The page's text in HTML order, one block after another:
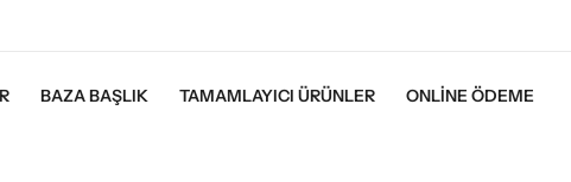
BAZA BAŞLIK TAMAMLAYICI ÜRÜNLER ONLINE ÖDEME